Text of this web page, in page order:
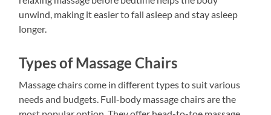
unwind, making it easier to fall asleep and stay asleep
longer.
Types of Massage Chairs
Massage chairs come in different types to suit various
needs and budgets. Full-body massage chairs are the